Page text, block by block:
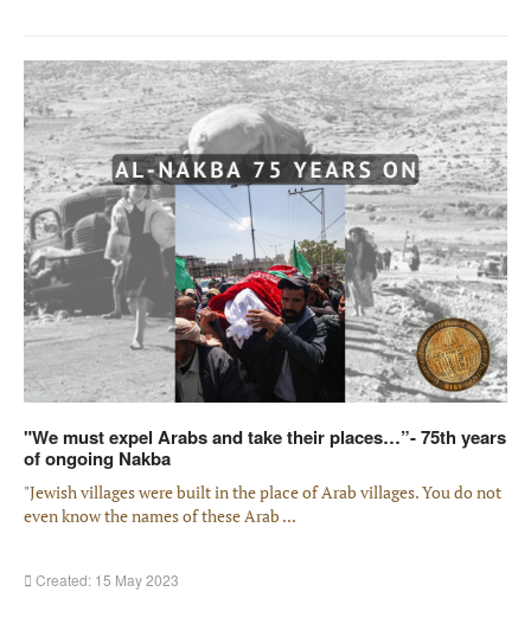
"We must expel Arabs and take their places…”- 75th years
of ongoing Nakba
"Jewish villages were built in the place of Arab villages. You do not
even know the names of these Arab ...
Created: 15 May 2023